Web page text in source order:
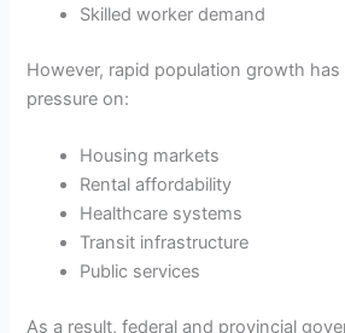
Skilled worker demand
However, rapid population growth has
pressure on:
Housing markets
Rental affordability
Healthcare systems
Transit infrastructure
Public services
As a result, federal and provincial